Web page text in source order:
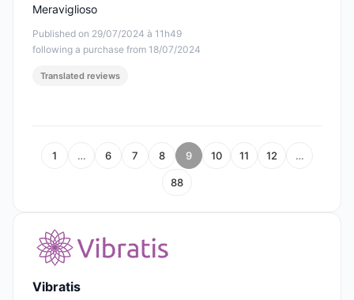
Published on 29/07/2024 à 11h49
following a purchase from 18/07/2024
Meraviglioso
Translated reviews
1 … 6 7 8 9 10 11 12 …
88
Vibratis